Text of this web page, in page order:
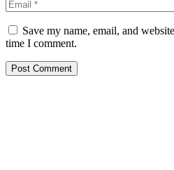
Save my name, email, and
time I comment.